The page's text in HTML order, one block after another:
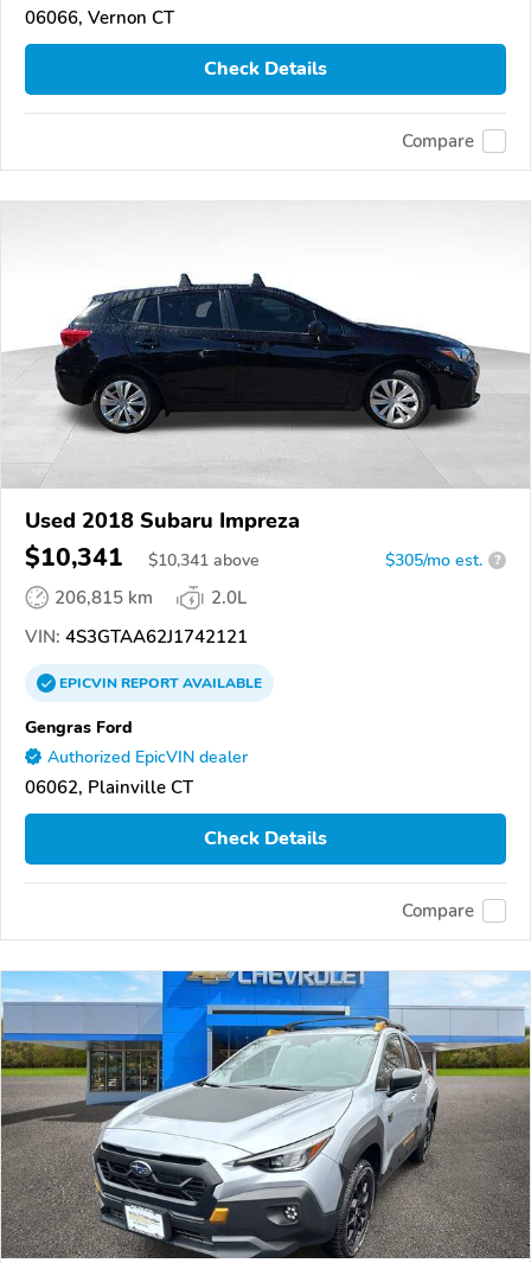
06066, Vernon CT
Check Details
Compare
Used 2018 Subaru Impreza
$10,341 $10,341 above $305/mo est. ?
206,815 km
2.0L
VIN: 4S3GTAA62J1742121
EPICVINREPORTAVAILABLE
Gengras Ford
Authorized EpicVIN dealer
06062, Plainville CT
Check Details
Compare